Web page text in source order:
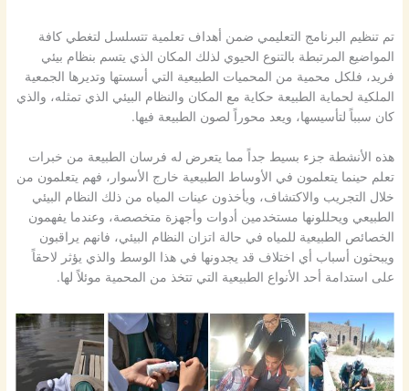
تم تنظيم البرنامج التعليمي ضمن أهداف تعلمية تتسلسل لتغطي كافة
المواضيع المرتبطة بالتنوع الحيوي لذلك المكان الذي يتسم بنظام بيئي
فريد، فلكل محمية من المحميات الطبيعية التي أسستها وتديرها الجمعية
الملكية لحماية الطبيعة حكاية مع المكان والنظام البيئي الذي تمثله، والذي
كان سبباً لتأسيسها، ويعد محوراً لصون الطبيعة فيها.
هذه الأنشطة جزء بسيط جداً مما يتعرض له فرسان الطبيعة من خبرات
تعلم حينما يتعلمون في الأوساط الطبيعية خارج الأسوار، فهم يتعلمون من
خلال التجريب والاكتشاف، ويأخذون عينات المياه من ذلك النظام البيئي
الطبيعي ويحللونها مستخدمين أدوات وأجهزة متخصصة، وعندما يفهمون
الخصائص الطبيعية للمياه في حالة اتزان النظام البيئي، فانهم يراقبون
ويبحثون أسباب أي اختلاف قد يجدونها في هذا الوسط والذي يؤثر لاحقاً
على استدامة أحد الأنواع الطبيعية التي تتخذ من المحمية موئلاً لها.